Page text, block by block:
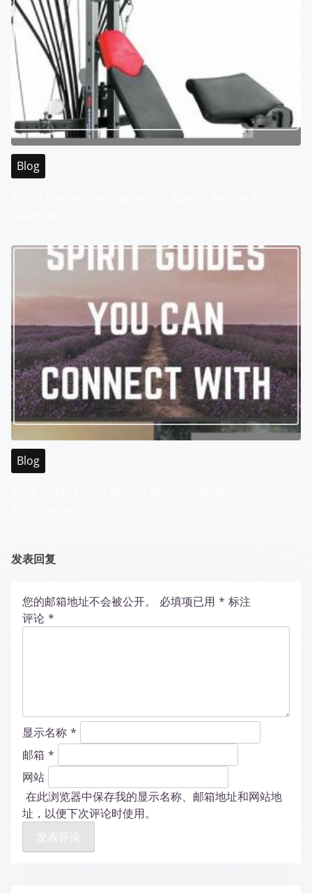
Blog
Blog
发表回复
您的邮箱地址不会被公开。 必填项已用 * 标注
评论 *
显示名称 *
邮箱 *
网站
在此浏览器中保存我的显示名称、邮箱地址和网站地
址，以便下次评论时使用。